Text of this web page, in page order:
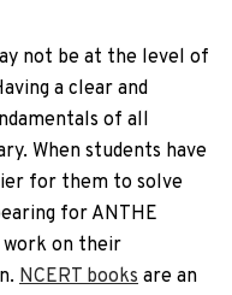
not be at the level of
a clear and
of all
When students have
for them to solve
for ANTHE
work on their
NCERT books are an